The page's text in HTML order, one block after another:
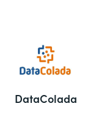
DataColada